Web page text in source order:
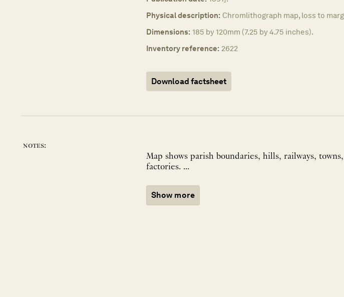
Physical description: Chromlithograph map, loss to
Dimensions: 185 by 120mm (7.25 by 4.75 inches).
Inventory reference: 2622
Download factsheet
notes:
Map shows parish boundaries, hills, railways,
factories. ...
Show more